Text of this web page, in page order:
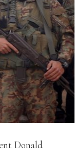
Donald